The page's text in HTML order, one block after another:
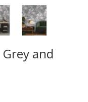
and